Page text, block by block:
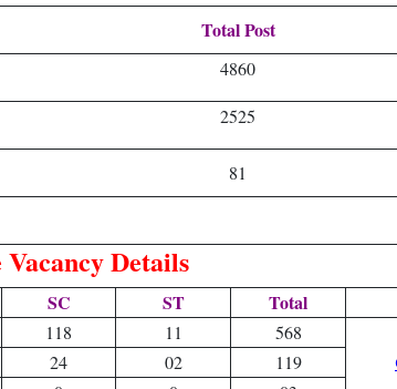
Total Post
4860
2525
81
Details
SC ST Total
118 11 568
24 02
119